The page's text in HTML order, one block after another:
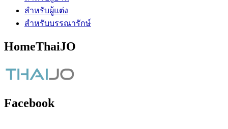
สำหรับผู้แต่ง
สำหรับบรรณารักษ์
HomeThaiJO
Facebook